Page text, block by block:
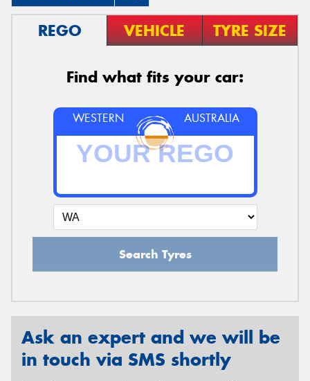
REGO VEHICLE TYRE SIZE
Find what fits your car:
WESTERN AUSTRALIA
Search Tyres
Ask an expert and we will be
in touch via SMS shortly